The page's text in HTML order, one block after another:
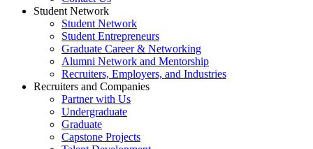
Student Network
Student Network
Student Entrepreneurs
Graduate Career & Networking
Alumni Network and Mentorship
Recruiters, Employers, and Industries
Recruiters and Companies
Partner with Us
Undergraduate
Graduate
Capstone Projects